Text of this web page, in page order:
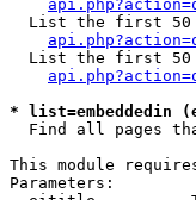
List the first
List the first
* list=embeddedin
Find all pages
This module
Parameters: